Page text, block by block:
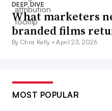
DEEP DIVE
What marketers
branded films
By Chris Kelly •April 23, 2026
MOST POPULAR